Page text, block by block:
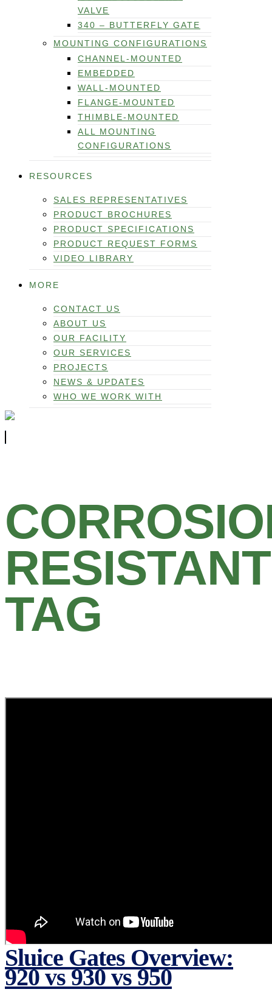
VALVE
340 – BUTTERFLY GATE
MOUNTING CONFIGURATIONS
CHANNEL-MOUNTED
EMBEDDED
WALL-MOUNTED
FLANGE-MOUNTED
THIMBLE-MOUNTED
ALL MOUNTING
CONFIGURATIONS
RESOURCES
SALES REPRESENTATIVES
PRODUCT BROCHURES
PRODUCT SPECIFICATIONS
PRODUCT REQUEST FORMS
VIDEO LIBRARY
MORE
CONTACT US
ABOUT US
OUR FACILITY
OUR SERVICES
PROJECTS
NEWS & UPDATES
WHO WE WORK WITH
RESISTANT
TAG
Sluice Gates Overview:
920 vs 930 vs 950